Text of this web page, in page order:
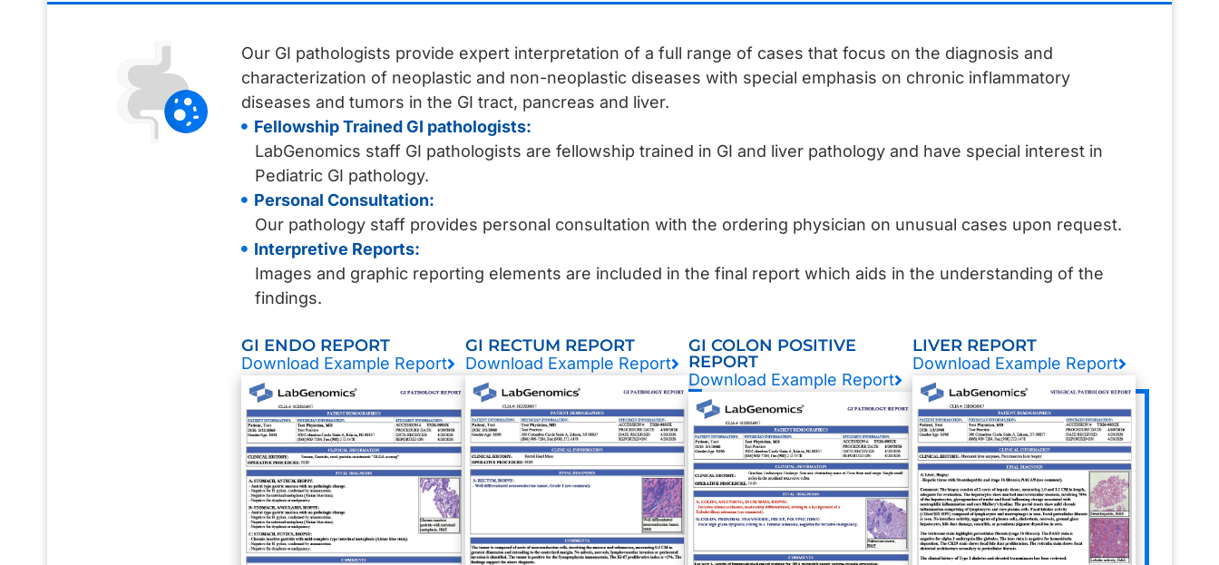
Our GI pathologists provide expert interpretation of a full range of cases that focus on the diagnosis and
characterization of neoplastic and non-neoplastic diseases with special emphasis on chronic inflammatory
diseases and tumors in the GI tract, pancreas and liver.
Fellowship Trained GI pathologists:
LabGenomics staff GI pathologists are fellowship trained in GI and liver pathology and have special interest in
Pediatric GI pathology.
Personal Consultation:
Our pathology staff provides personal consultation with the ordering physician on unusual cases upon request.
Interpretive Reports:
Images and graphic reporting elements are included in the final report which aids in the understanding of the
findings.
GI ENDO REPORT
Download Example Report
GI RECTUM REPORT
Download Example Report
GI COLON POSITIVE
REPORT
Download Example Report
LIVER REPORT
Download Example Report